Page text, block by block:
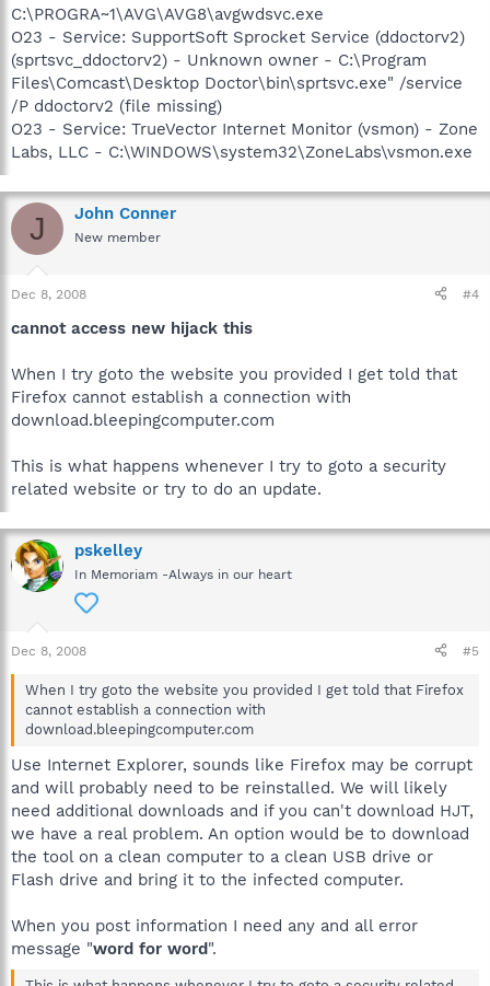
C:\PROGRA~1\AVG\AVG8\avgwdsvc.exe
O23 - Service: SupportSoft Sprocket Service (ddoctorv2)
(sprtsvc_ddoctorv2) - Unknown owner - C:\Program
Files\Comcast\Desktop Doctor\bin\sprtsvc.exe" /service
/P ddoctorv2 (file missing)
O23 - Service: TrueVector Internet Monitor (vsmon) - Zone
Labs, LLC - C:\WINDOWS\system32\ZoneLabs\vsmon.exe
J John Conner
New member
Dec 8, 2008 #4
cannot access new hijack this
When I try goto the website you provided I get told that
Firefox cannot establish a connection with
download.bleepingcomputer.com
This is what happens whenever I try to goto a security
related website or try to do an update.
pskelley
In Memoriam -Always in our heart
Dec 8, 2008 #5
When I try goto the website you provided I get told that Firefox
cannot establish a connection with
download.bleepingcomputer.com
Use Internet Explorer, sounds like Firefox may be corrupt
and will probably need to be reinstalled. We will likely
need additional downloads and if you can't download HJT,
we have a real problem. An option would be to download
the tool on a clean computer to a clean USB drive or
Flash drive and bring it to the infected computer.
When you post information I need any and all error
message "word for word".